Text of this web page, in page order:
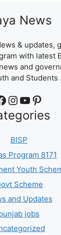
News
& updates,
with latest
and
and Students .
Instagram YouTube Pinterest
BISP
Program 8171
Youth
Scheme
and Updates
jobs